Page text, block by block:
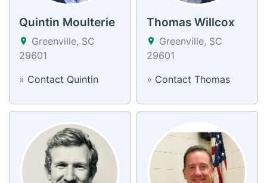
Quintin Moulterie
Greenville, SC
29601
» Contact Quintin
Thomas Willcox
Greenville, SC
29601
» Contact Thomas